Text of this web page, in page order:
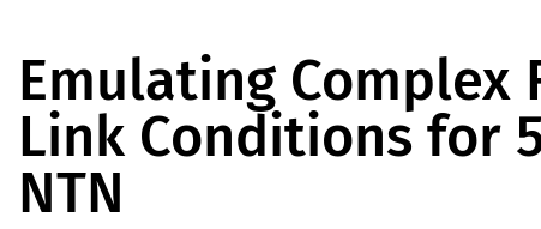
Emulating Complex
Link Conditions for
NTN